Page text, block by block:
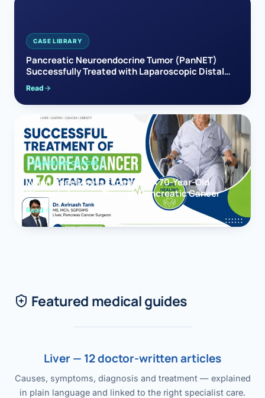
CASE LIBRARY
Pancreatic Neuroendocrine Tumor (PanNET)
Successfully Treated with Laparoscopic Distal
Pancreatectomy
Read
PANCREAS CANCER
When Hope Meets Expertise: A 70-Year-Old
Woman’s Journey Through Pancreatic Cancer
Read
Featured medical guides
Liver — 12 doctor-written articles
Causes, symptoms, diagnosis and treatment — explained
in plain language and linked to the right specialist care.